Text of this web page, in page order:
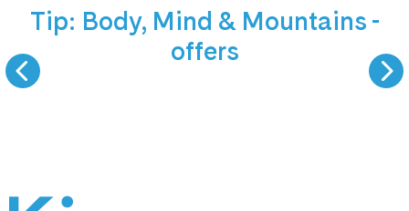
Tip: Body, Mind & Mountains -
offers
BODY, MIND &
LIVE PODCAST -
GAST ZU